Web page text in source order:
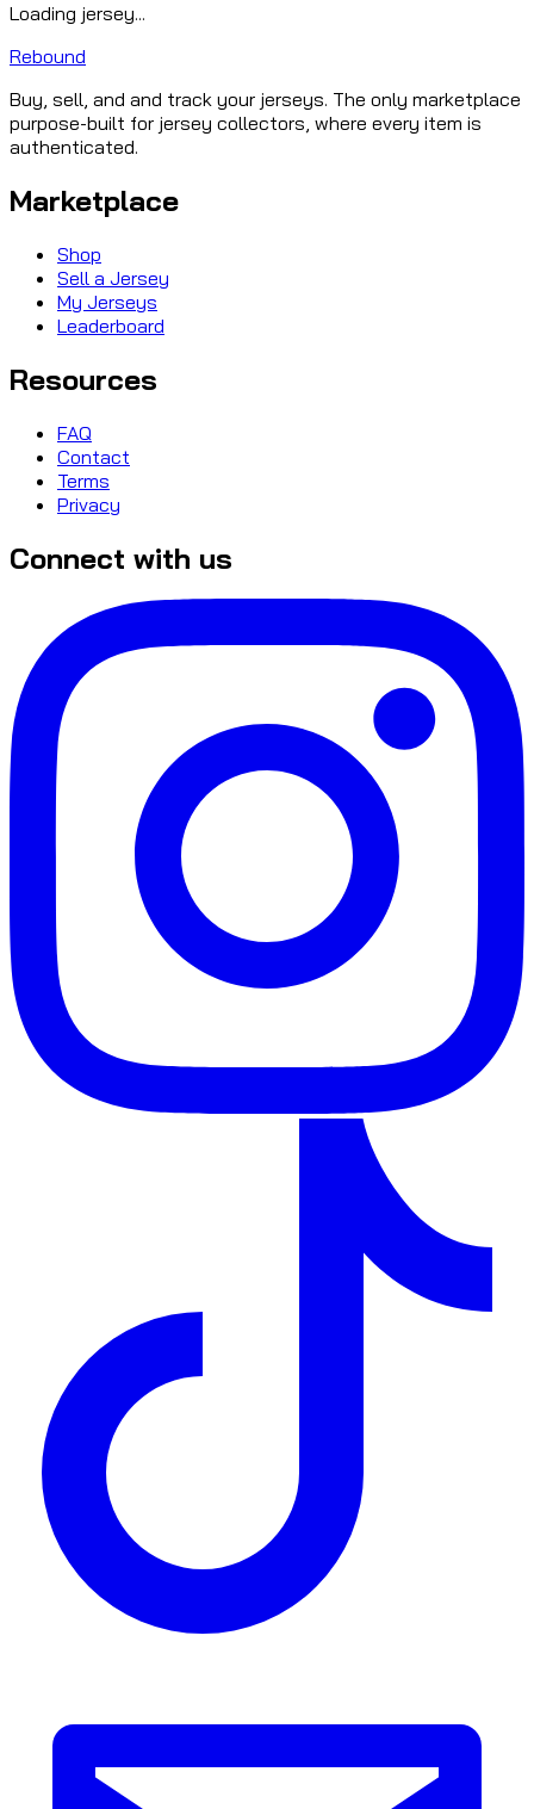
Loading jersey...
Rebound
Buy, sell, and and track your jerseys. The only marketplace
purpose-built for jersey collectors, where every item is
authenticated.
Marketplace
Shop
Sell a Jersey
My Jerseys
Leaderboard
Resources
FAQ
Contact
Terms
Privacy
Connect with us